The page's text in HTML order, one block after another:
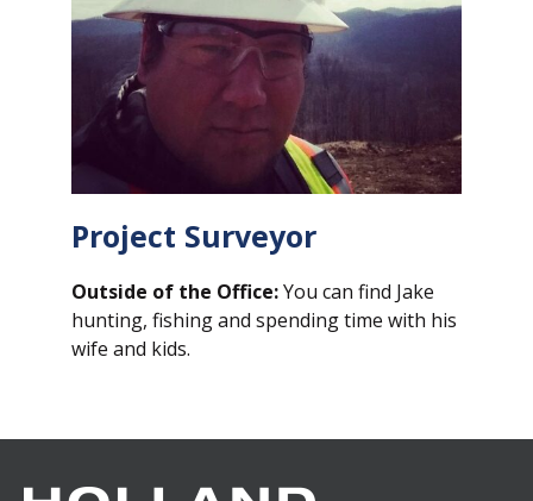
Project Surveyor
Outside of the Office:You can find Jake
hunting, fishing and spending time with his
wife and kids.